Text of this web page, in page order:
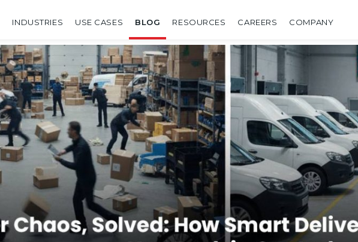
INDUSTRIES USE CASES BLOG RESOURCES CAREERS COMPANY